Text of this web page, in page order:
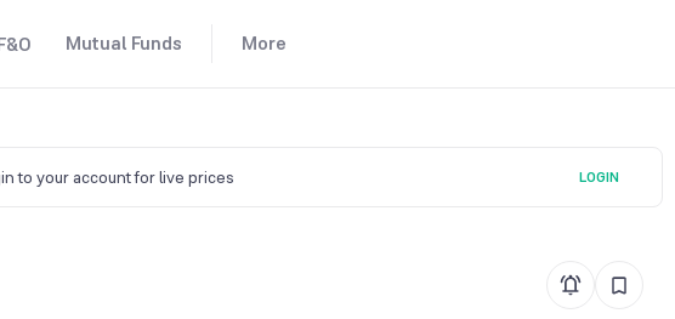
Mutual Funds More
to your account for live prices LOGIN